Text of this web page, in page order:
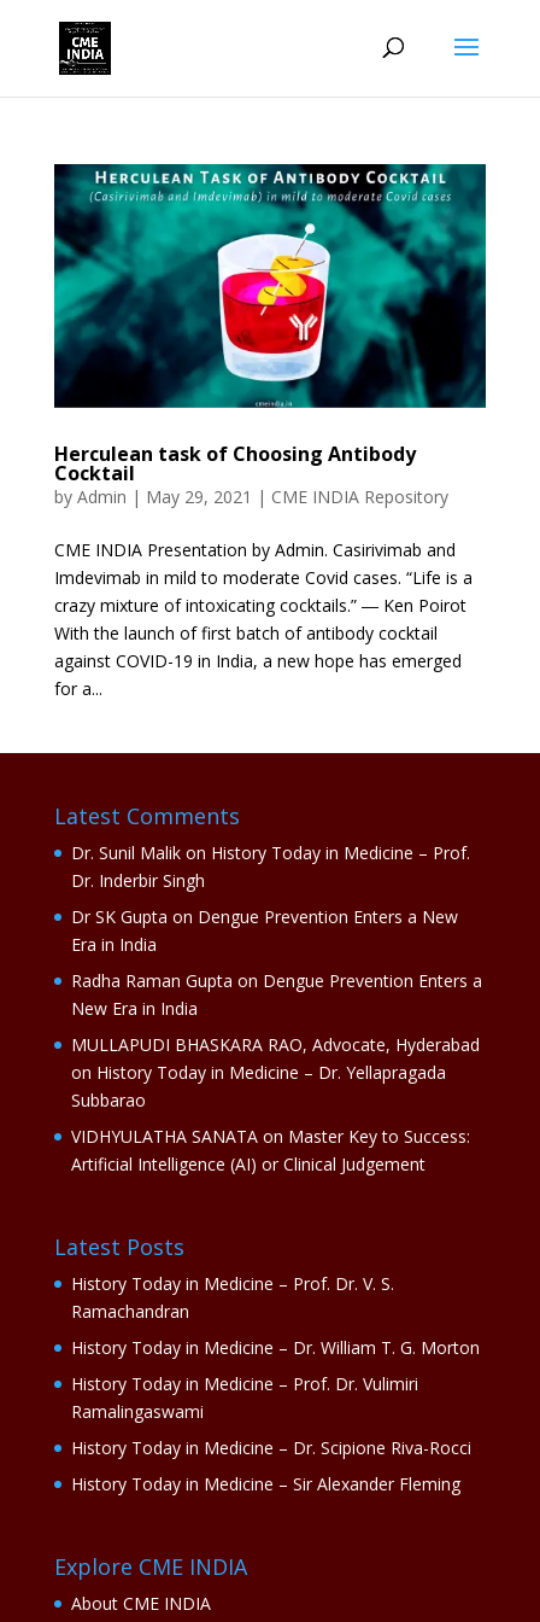
Herculean task of Choosing Antibody
Cocktail
by Admin | May 29, 2021 | CME INDIA Repository
CME INDIA Presentation by Admin. Casirivimab and
Imdevimab in mild to moderate Covid cases. “Life is a
crazy mixture of intoxicating cocktails.” ― Ken Poirot
With the launch of first batch of antibody cocktail
against COVID-19 in India, a new hope has emerged
for a...
Latest Comments
Dr. Sunil Malikon History Today in Medicine – Prof.
Dr. Inderbir Singh
Dr SK Gupta on Dengue Prevention Enters a New
Era in India
Radha Raman Gupta on Dengue Prevention Enters a
New Era in India
MULLAPUDI BHASKARA RAO, Advocate, Hyderabad
on History Today in Medicine – Dr. Yellapragada
Subbarao
VIDHYULATHA SANATAon Master Key to Success:
Artificial Intelligence (AI) or Clinical Judgement
Latest Posts
History Today in Medicine – Prof. Dr. V. S.
Ramachandran
History Today in Medicine – Dr. William T. G. Morton
History Today in Medicine – Prof. Dr. Vulimiri
Ramalingaswami
History Today in Medicine – Dr. Scipione Riva-Rocci
History Today in Medicine – Sir Alexander Fleming
Explore CME INDIA
About CME INDIA